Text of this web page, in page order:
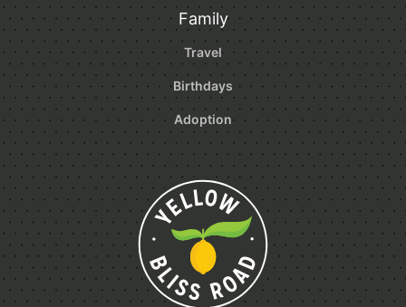
Family
Travel
Birthdays
Adoption